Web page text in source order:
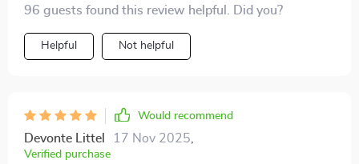
96 guests found this review helpful. Did you?
Helpful Not helpful
Would recommend
Devonte Littel 17 Nov 2025
Verified purchase